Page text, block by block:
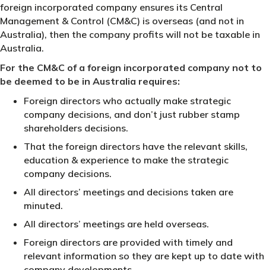
foreign incorporated company ensures its Central
Management & Control (CM&C) is overseas (and not in
Australia), then the company profits will not be taxable in
Australia.
For the CM&C of a foreign incorporated company not to
be deemed to be in Australia requires:
Foreign directors who actually make strategic
company decisions, and don’t just rubber stamp
shareholders decisions.
That the foreign directors have the relevant skills,
education & experience to make the strategic
company decisions.
All directors’ meetings and decisions taken are
minuted.
All directors’ meetings are held overseas.
Foreign directors are provided with timely and
relevant information so they are kept up to date with